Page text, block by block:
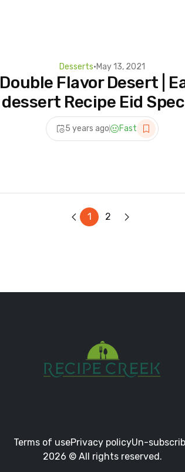
Desserts•May 13, 2021
Double Flavor Desert |
dessert Recipe Eid
| Eid Dessert Recipes
5 years ago Fast
1 2
Terms of usePrivacy policyUn-
2026 © All rights reserved.